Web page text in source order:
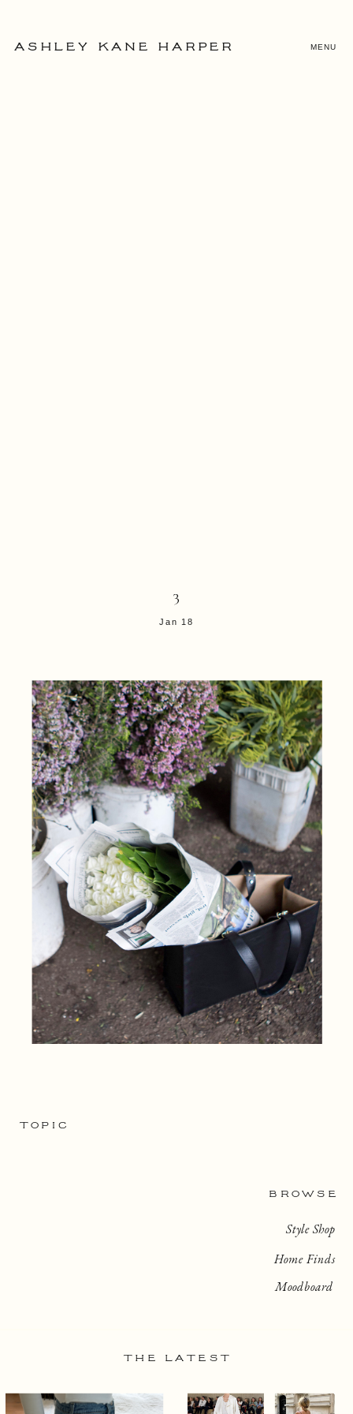
MENU
ASHLEY KANE HARPER
3
Jan 18
BROWSE
TOPIC
Home Finds
Style Shop
Moodboard
THE LATEST